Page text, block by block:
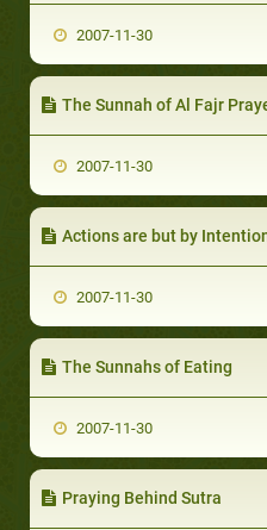
2007-11-30
The Sunnah of Al Fajr
2007-11-30
Actions are but by
2007-11-30
The Sunnahs of Eating
2007-11-30
Praying Behind Sutra